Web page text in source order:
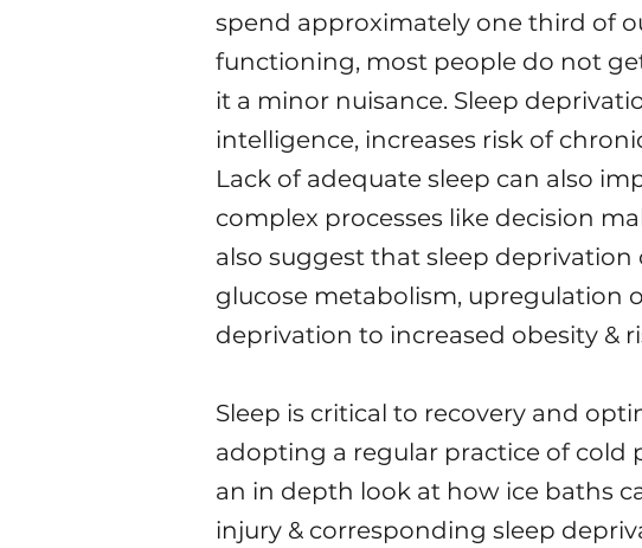
spend approximately one third of
functioning, most people do not
it a minor nuisance. Sleep
intelligence, increases risk of
Lack of adequate sleep can also
complex processes like decision
also suggest that sleep
glucose metabolism, upregulation
deprivation to increased obesity &
Sleep is critical to recovery and
adopting a regular practice of cold
an in depth look at how ice baths
injury & corresponding sleep